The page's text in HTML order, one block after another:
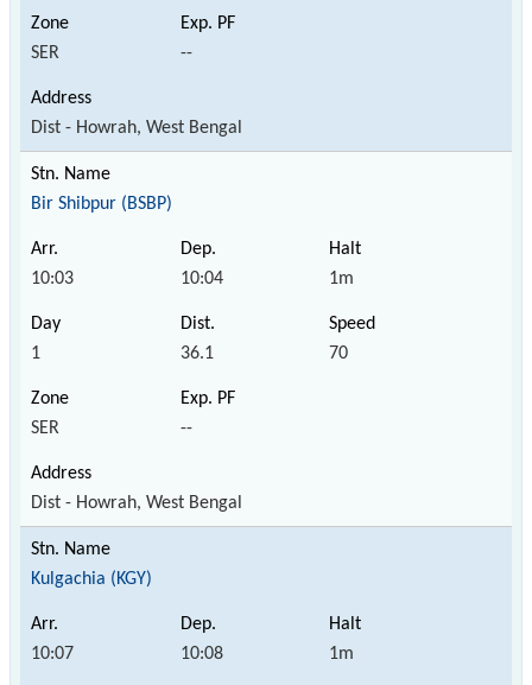
SER --
Dist - Howrah, West Bengal
Bir Shibpur (BSBP)
10:03 10:04 1m
1 36.1 70
SER --
Dist - Howrah, West Bengal
Kulgachia (KGY)
10:07 10:08 1m